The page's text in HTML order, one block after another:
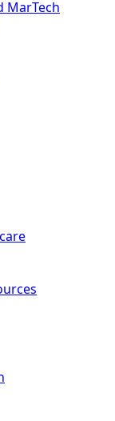
MarTech